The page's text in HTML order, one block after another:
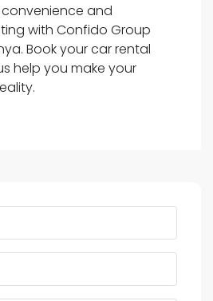
and
with Confido Group
Book your car rental
help you make your